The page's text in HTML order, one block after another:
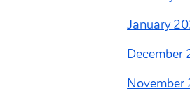
January
December
November